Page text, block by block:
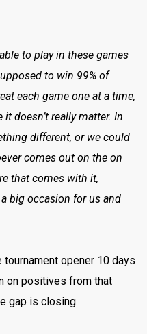
to play in these games
to win 99% of
each game one at a time,
doesn’t really matter. In
different, or we could
comes out on the on
that comes with it,
big occasion for us and
tournament opener 10 days
on positives from that
gap is closing.